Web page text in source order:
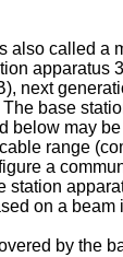
also called a
apparatus
next
base
below may
range
a
station
on a
by the